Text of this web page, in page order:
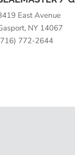
East Avenue
NY 14067
772-2644